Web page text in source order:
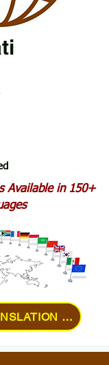
Available in 150+
ORDER A TRANSLATION ONLINE